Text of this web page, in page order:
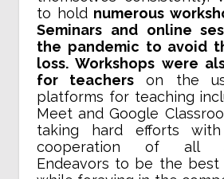
to hold numerous
Seminars and online
the pandemic to avoid
loss. Workshops were
for teachers on the
platforms for teaching
Meet and Google
taking hard efforts
cooperation of all
Endeavors to be the best